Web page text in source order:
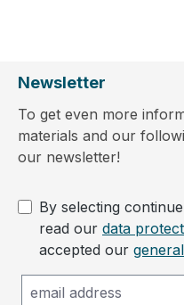
Newsletter
To get even more
materials and our
our newsletter!
By selecting
read our data
accepted our